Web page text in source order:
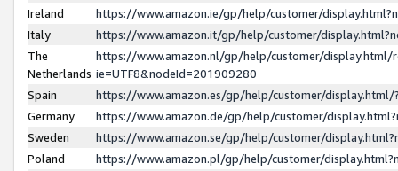
Ireland
https://www.amazon.ie/gp/help/customer/
Italy
https://www.amazon.it/gp/help/customer/
The
Netherlands
https://www.amazon.nl/gp/help/customer/display.html/
ie=UTF8&nodeId=201909280
Spain
https://www.amazon.es/gp/help/customer/
Germany
https://www.amazon.de/gp/help/customer/
Sweden
https://www.amazon.se/gp/help/customer/
Poland
https://www.amazon.pl/gp/help/customer/